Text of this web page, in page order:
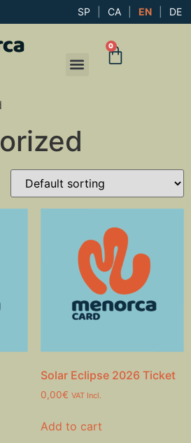
SP CA EN DE
0
Solar Eclipse 2026 Ticket
0,00€ VAT Incl.
Add to cart